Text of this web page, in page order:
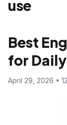
use
Best
for
April 29, 2026 •